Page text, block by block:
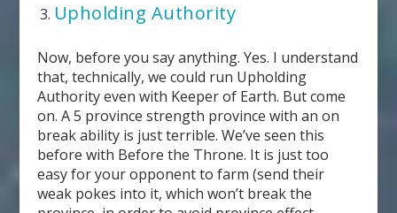
Upholding Authority
Now, before you say anything. Yes. I understand
that, technically, we could run Upholding
Authority even with Keeper of Earth. But come
on. A 5 province strength province with an on
break ability is just terrible. We’ve seen this
before with Before the Throne. It is just too
easy for your opponent to farm (send their
weak pokes into it, which won’t break the